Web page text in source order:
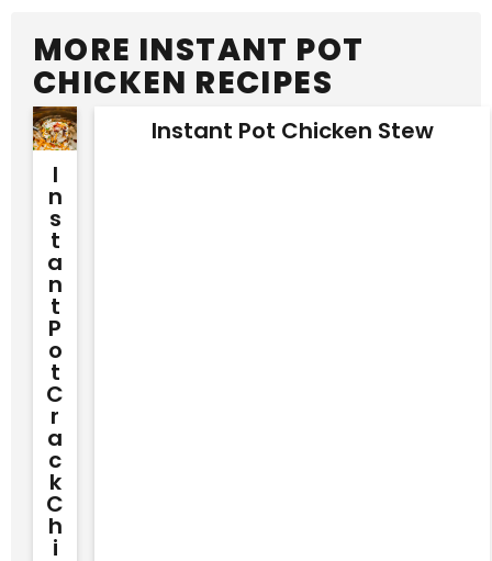
MORE INSTANT POT
CHICKEN RECIPES
I
N
S
T
A
N
T
P
O
T
C
R
A
C
K
C
H
I
Instant Pot Chicken Stew